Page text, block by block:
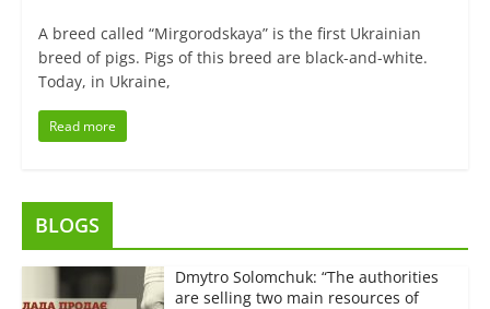
A breed called “Mirgorodskaya” is the first Ukrainian
breed of pigs. Pigs of this breed are black-and-white.
Today, in Ukraine,
Read more
BLOGS
Dmytro Solomchuk: “The authorities
are selling two main resources of